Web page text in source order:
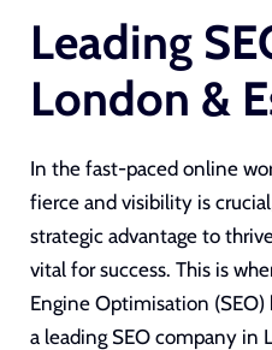
Leading
London &
In the fast-paced online
fierce and visibility is
strategic advantage to
vital for success. This is
Engine Optimisation
a leading SEO company in